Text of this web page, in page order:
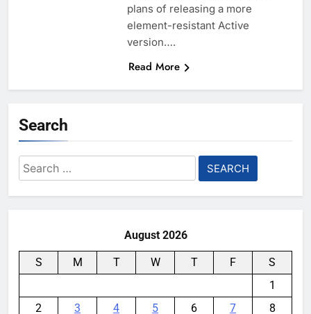
plans of releasing a more
element-resistant Active
version….
Read More
Search
Search
for:
August 2026
S M T W T F
S
1
2
3 4 5 6 7
8